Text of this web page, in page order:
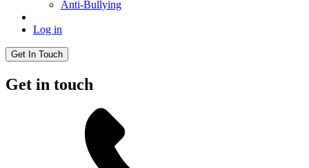
Anti-Bullying
Log in
Get In Touch
Get in touch